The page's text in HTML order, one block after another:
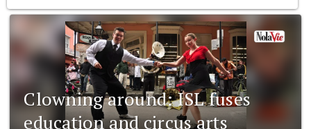
Clowning around: ISL fuses
education and circus arts